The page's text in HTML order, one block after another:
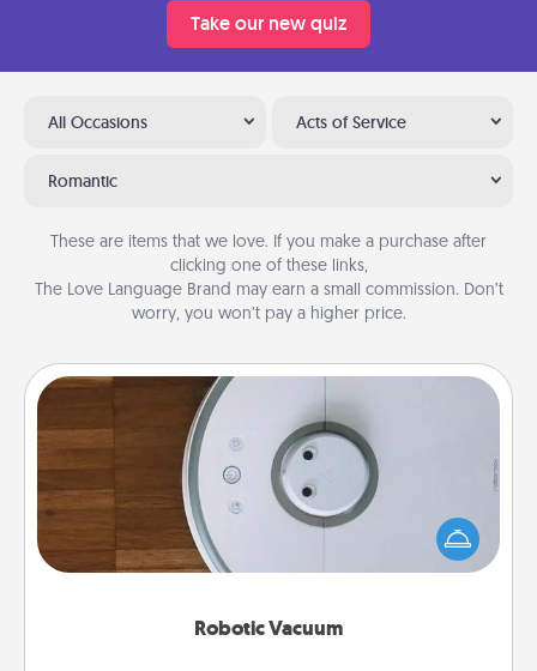
Take our new quiz
All Occasions Acts of Service
Romantic
These are items that we love. If you make a purchase after
clicking one of these links,
The Love Language Brand may earn a small commission. Don’t
worry, you won’t pay a higher price.
Robotic Vacuum
Robotic Vacuum
Robotic vacuums make the chore so much easier
and they overflow with Acts of Service love. Here's
a list of Consumer Report's best robotic vacuums of